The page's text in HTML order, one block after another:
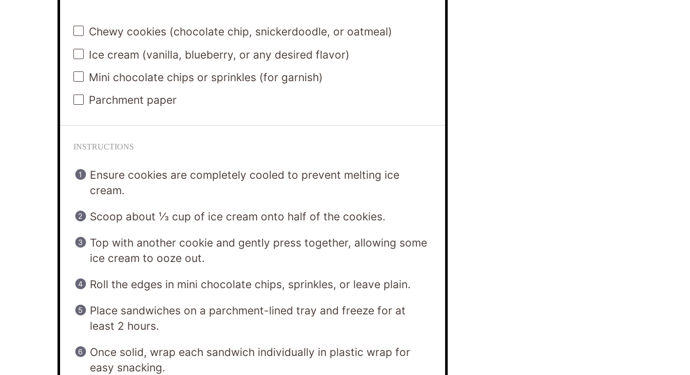
Chewy cookies (chocolate chip, snickerdoodle, or oatmeal)
Ice cream (vanilla, blueberry, or any desired flavor)
Mini chocolate chips or sprinkles (for garnish)
Parchment paper
INSTRUCTIONS
Ensure cookies are completely cooled to prevent melting ice
cream.
Scoop about ⅓ cup of ice cream onto half of the cookies.
Top with another cookie and gently press together, allowing some
ice cream to ooze out.
Roll the edges in mini chocolate chips, sprinkles, or leave plain.
Place sandwiches on a parchment-lined tray and freeze for at
least 2 hours.
Once solid, wrap each sandwich individually in plastic wrap for
easy snacking.